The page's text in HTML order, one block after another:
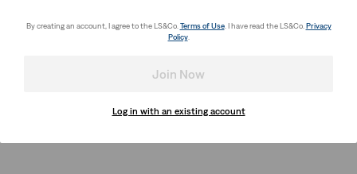
By creating an account, I agree to the LS&Co. Terms of Use. I have read the LS&Co. Privacy
Policy.
Join Now
Log in with an existing account